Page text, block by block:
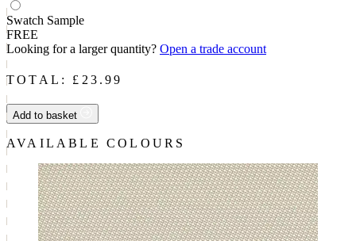
Swatch Sample
FREE
Looking for a larger quantity? Open a trade account
TOTAL: £ 23.99
Add to basket
AVAILABLE COLOURS